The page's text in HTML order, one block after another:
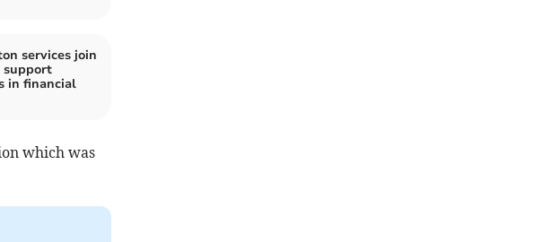
services join
support
in financial
which was